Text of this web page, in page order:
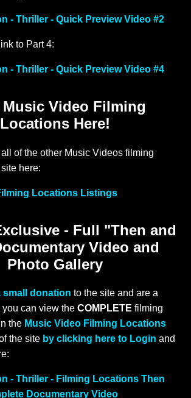
- Thriller - Quick Preview Video #2
to Part 4:
- Thriller - Quick Preview Video #4
Music Video Filming
Locations Here!
of the other Music Videos filming
here:
Locations Listings
- Full "Then and
Video and
Photo Gallery
small donation to the site and are a
you can view the COMPLETE filming
the Music Video Filming Locations
the site by clicking here to Login and
- Thriller - Filming Locations Then
Documentary Video